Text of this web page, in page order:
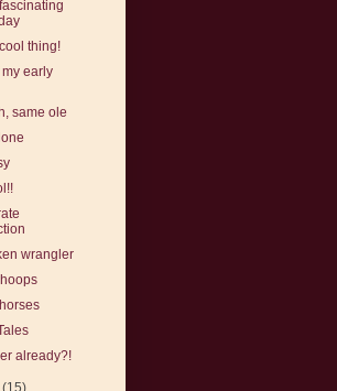
thing!
early
same ole
wrangler
already?!
(15)